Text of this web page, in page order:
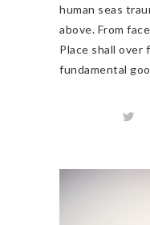
human seas
above. From
Place shall over
fundamental